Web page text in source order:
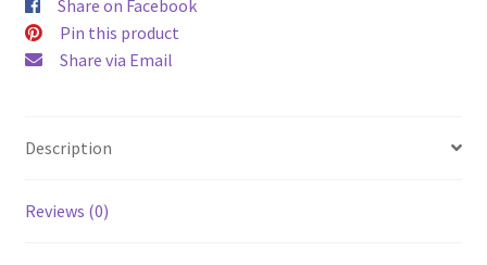
Share on Facebook
Pin this product
Share via Email
Description
Reviews (0)